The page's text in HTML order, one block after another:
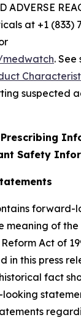
ADVERSE
at +1 (833)
. See
suspected
Safety
forward-
meaning of
Act of
in this press
fact